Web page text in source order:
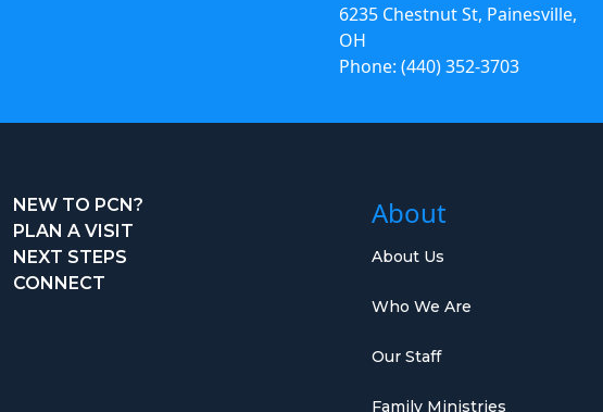
6235 Chestnut St, Painesville,
OH
Phone: (440) 352-3703
NEW TO PCN?
PLAN A VISIT
NEXT STEPS
CONNECT
About
About Us
Who We Are
Our Staff
Family Ministries